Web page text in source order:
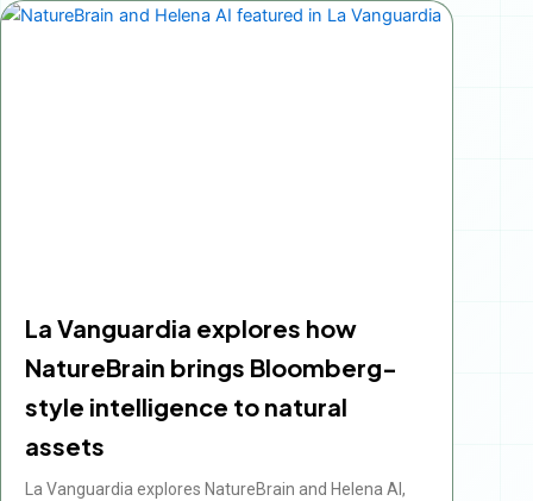
La Vanguardia explores how
NatureBrain brings Bloomberg-
style intelligence to natural
assets
La Vanguardia explores NatureBrain and Helena AI,